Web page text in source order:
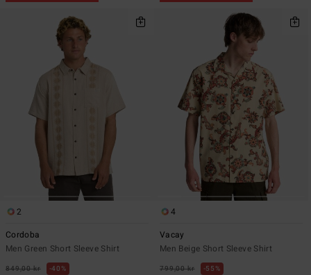
2
Cordoba
Men Green Short Sleeve Shirt
849,00 kr 40%
4
Vacay
Men Beige Short Sleeve Shirt
799,00 kr 55%